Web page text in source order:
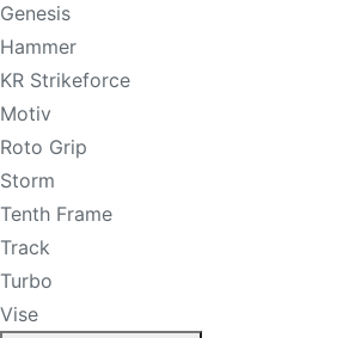
Genesis
Hammer
KR Strikeforce
Motiv
Roto Grip
Storm
Tenth Frame
Track
Turbo
Vise